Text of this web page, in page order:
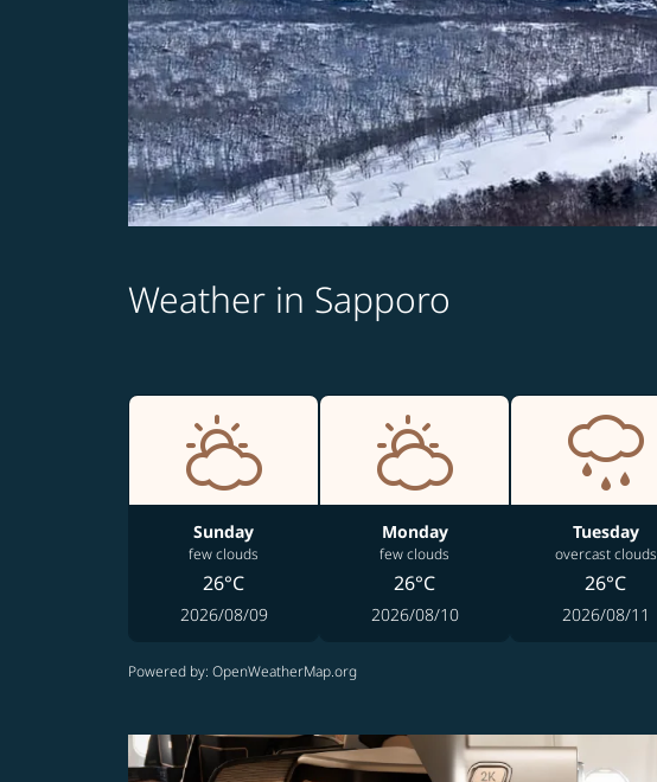
Weather in Sapporo
Sunday
few clouds
26°C
2026/08/09
Monday
few clouds
26°C
2026/08/10
Tuesday
overcast clouds
26°C
2026/08/11
Powered by: OpenWeatherMap.org